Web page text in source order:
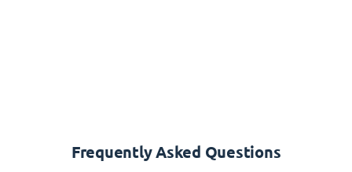
Frequently Asked Questions